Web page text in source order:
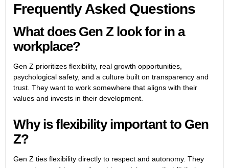
Frequently Asked Questions
What does Gen Z look for in a
workplace?
Gen Z prioritizes flexibility, real growth opportunities,
psychological safety, and a culture built on transparency and
trust. They want to work somewhere that aligns with their
values and invests in their development.
Why is flexibility important to Gen
Z?
Gen Z ties flexibility directly to respect and autonomy. They